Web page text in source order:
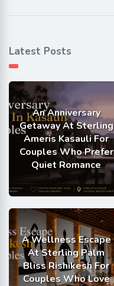
Latest Posts
An Anniversary
Getaway At Sterling
Ameris Kasauli For
Couples Who Prefer
Quiet Romance
A Wellness Escape
At Sterling Palm
Bliss Rishikesh For
Couples Who Love